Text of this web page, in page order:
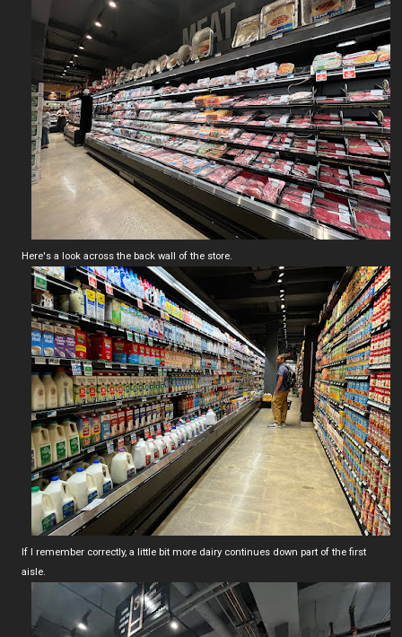
Here's a look across the back wall of the store.
If I remember correctly, a little bit more dairy continues down part of the first
aisle.